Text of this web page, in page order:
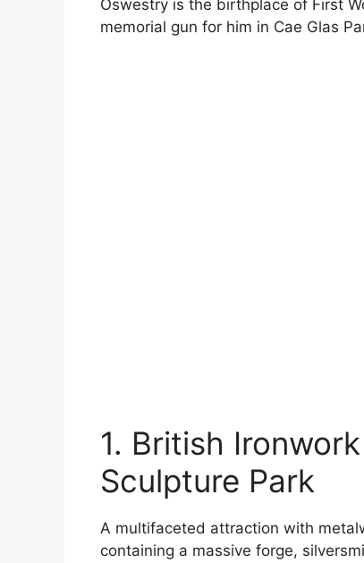
Oswestry is the birthplace of First
memorial gun for him in Cae Glas
1. British
Sculpture Park
A multifaceted attraction with
containing a massive forge,